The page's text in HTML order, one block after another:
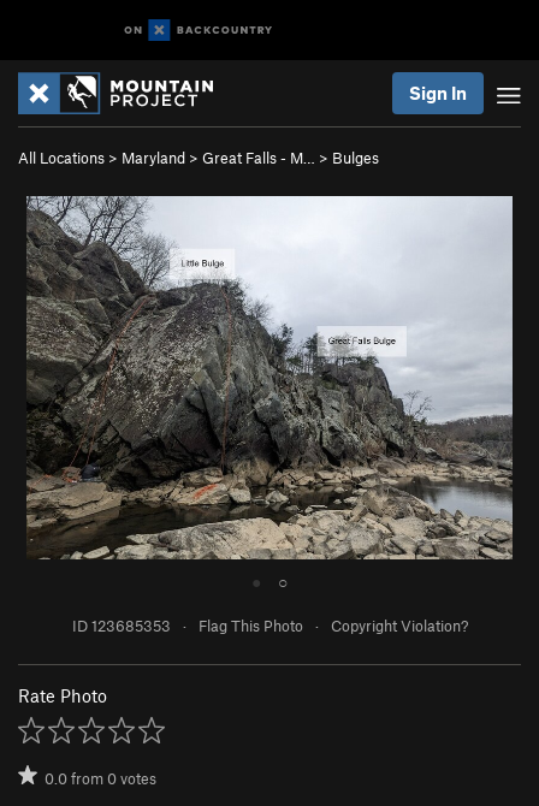
Sign In
All Locations > Maryland > Great Falls - M… > Bulges
● ○
ID 123685353 · Flag This Photo · Copyright Violation?
Rate Photo
0.0from0votes